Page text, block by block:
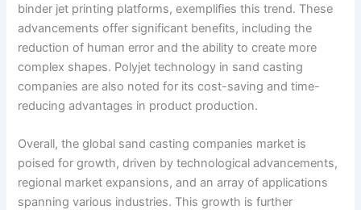
binder jet printing platforms, exemplifies this trend. These
advancements offer significant benefits, including the
reduction of human error and the ability to create more
complex shapes. Polyjet technology in sand casting
companies are also noted for its cost-saving and time-
reducing advantages in product production.
Overall, the global sand casting companies market is
poised for growth, driven by technological advancements,
regional market expansions, and an array of applications
spanning various industries. This growth is further